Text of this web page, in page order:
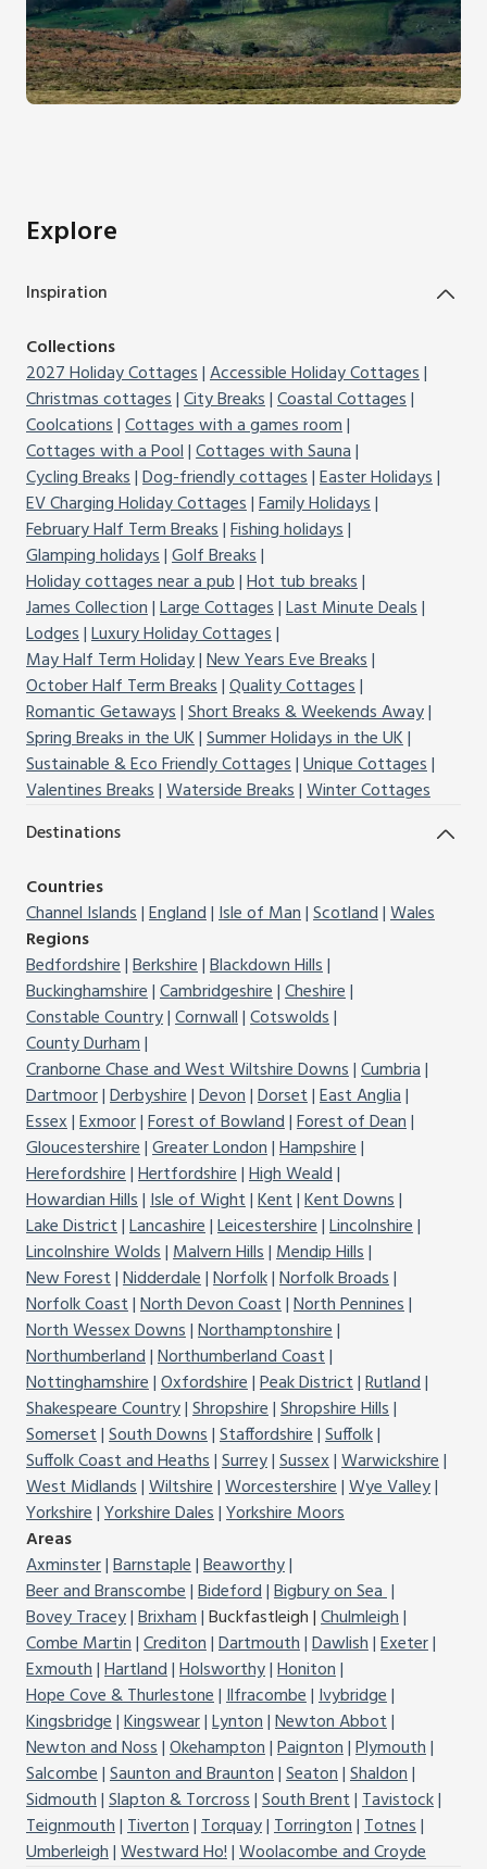
Explore
Inspiration
Collections
2027 Holiday Cottages Accessible Holiday Cottages
Christmas cottages City Breaks Coastal Cottages
Coolcations Cottages with a games room
Cottages with a Pool Cottages with Sauna
Cycling Breaks Dog-friendly cottages Easter Holidays
EV Charging Holiday Cottages Family Holidays
February Half Term Breaks Fishing holidays
Glamping holidays Golf Breaks
Holiday cottages near a pub Hot tub breaks
James Collection Large Cottages Last Minute Deals
Lodges Luxury Holiday Cottages
May Half Term Holiday New Years Eve Breaks
October Half Term Breaks Quality Cottages
Romantic Getaways Short Breaks & Weekends Away
Spring Breaks in the UK Summer Holidays in the UK
Sustainable & Eco Friendly Cottages Unique Cottages
Valentines Breaks Waterside Breaks Winter Cottages
Destinations
Countries
Channel Islands England Isle of Man Scotland Wales
Regions
Bedfordshire Berkshire Blackdown Hills
Buckinghamshire Cambridgeshire Cheshire
Constable Country Cornwall Cotswolds
County Durham
Cranborne Chase and West Wiltshire Downs Cumbria
Dartmoor Derbyshire Devon Dorset East Anglia
Essex Exmoor Forest of Bowland Forest of Dean
Gloucestershire Greater London Hampshire
Herefordshire Hertfordshire High Weald
Howardian Hills Isle of Wight Kent Kent Downs
Lake District Lancashire Leicestershire Lincolnshire
Lincolnshire Wolds Malvern Hills Mendip Hills
New Forest Nidderdale Norfolk Norfolk Broads
Norfolk Coast North Devon Coast North Pennines
North Wessex Downs Northamptonshire
Northumberland Northumberland Coast
Nottinghamshire Oxfordshire Peak District Rutland
Shakespeare Country Shropshire Shropshire Hills
Somerset South Downs Staffordshire Suffolk
Suffolk Coast and Heaths Surrey Sussex Warwickshire
West Midlands Wiltshire Worcestershire Wye Valley
Yorkshire Yorkshire Dales Yorkshire Moors
Areas
Axminster Barnstaple Beaworthy
Beer and Branscombe Bideford Bigbury on Sea
Bovey Tracey Brixham Buckfastleigh Chulmleigh
Combe Martin Crediton Dartmouth Dawlish Exeter
Exmouth Hartland Holsworthy Honiton
Hope Cove & Thurlestone Ilfracombe Ivybridge
Kingsbridge Kingswear Lynton Newton Abbot
Newton and Noss Okehampton Paignton Plymouth
Salcombe Saunton and Braunton Seaton Shaldon
Sidmouth Slapton & Torcross South Brent Tavistock
Teignmouth Tiverton Torquay Torrington Totnes
Umberleigh Westward Ho! Woolacombe and Croyde